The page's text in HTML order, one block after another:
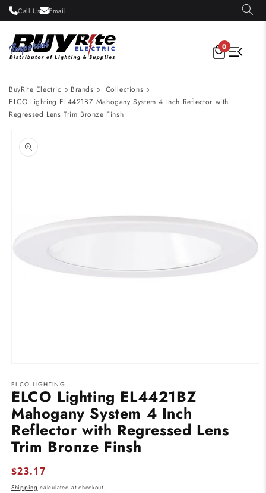
Skip to
content
Call Us Email
0
BuyRite Electric Brands
Collections
ELCO Lighting EL4421BZ Mahogany System 4 Inch Reflector with
Regressed Lens Trim Bronze Finsh
product
information
1
in
modal
ELCO LIGHTING
ELCO Lighting EL4421BZ
Mahogany System 4 Inch
Reflector with Regressed Lens
Trim Bronze Finsh
Regular
price
$23.17
Shipping calculated at checkout.